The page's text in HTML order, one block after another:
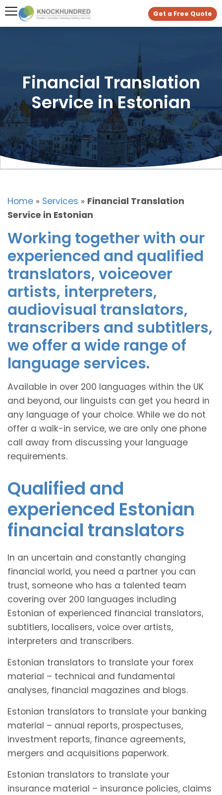
Get a Free Quote
Financial Translation
Service in Estonian
Home » Services » Financial Translation
Service in Estonian
Working together with our
experienced and qualified
translators, voiceover
artists, interpreters,
audiovisual translators,
transcribers and subtitlers,
we offer a wide range of
language services.
Available in over 200 languages within the UK
and beyond, our linguists can get you heard in
any language of your choice. While we do not
offer a walk-in service, we are only one phone
call away from discussing your language
requirements.
Qualified and
experienced Estonian
financial translators
In an uncertain and constantly changing
financial world, you need a partner you can
trust, someone who has a talented team
covering over 200 languages including
Estonian of experienced financial translators,
subtitlers, localisers, voice over artists,
interpreters and transcribers.
Estonian translators to translate your forex
material – technical and fundamental
analyses, financial magazines and blogs.
Estonian translators to translate your banking
material – annual reports, prospectuses,
investment reports, finance agreements,
mergers and acquisitions paperwork.
Estonian translators to translate your
insurance material – insurance policies, claims